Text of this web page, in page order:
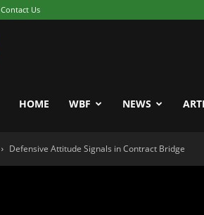
Contact Us
WorldHOME WBF NEWS
Defensive Attitude Signals in Contract Bridge